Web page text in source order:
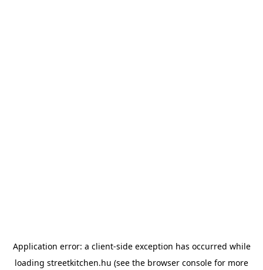
Application error: a client-side exception has occurred while
loading streetkitchen.hu (see the browser console for more